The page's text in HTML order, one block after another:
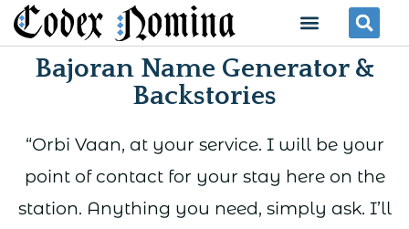
Skip
to
content
Menu
Bajoran Name Generator &
Backstories
“Orbi Vaan, at your service. I will be your
point of contact for your stay here on the
station. Anything you need, simply ask. I’ll